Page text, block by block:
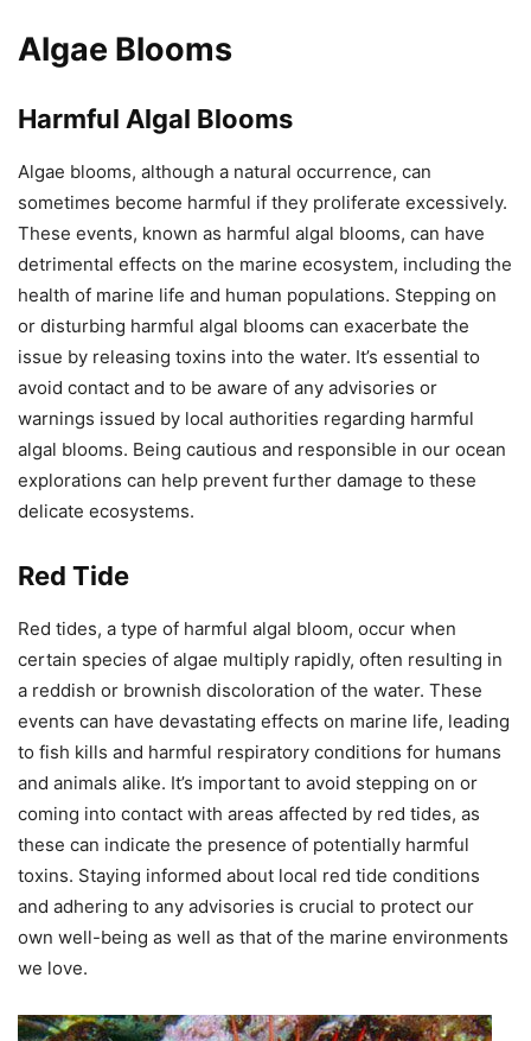
Algae Blooms
Harmful Algal Blooms
Algae blooms, although a natural occurrence, can
sometimes become harmful if they proliferate excessively.
These events, known as harmful algal blooms, can have
detrimental effects on the marine ecosystem, including the
health of marine life and human populations. Stepping on
or disturbing harmful algal blooms can exacerbate the
issue by releasing toxins into the water. It’s essential to
avoid contact and to be aware of any advisories or
warnings issued by local authorities regarding harmful
algal blooms. Being cautious and responsible in our ocean
explorations can help prevent further damage to these
delicate ecosystems.
Red Tide
Red tides, a type of harmful algal bloom, occur when
certain species of algae multiply rapidly, often resulting in
a reddish or brownish discoloration of the water. These
events can have devastating effects on marine life, leading
to fish kills and harmful respiratory conditions for humans
and animals alike. It’s important to avoid stepping on or
coming into contact with areas affected by red tides, as
these can indicate the presence of potentially harmful
toxins. Staying informed about local red tide conditions
and adhering to any advisories is crucial to protect our
own well-being as well as that of the marine environments
we love.